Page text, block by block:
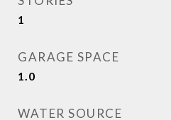
1
GARAGE SPACE
1.0
WATER SOURCE